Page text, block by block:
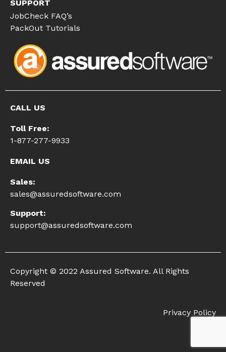
SUPPORT
JobCheck FAQ’s
PackOut Tutorials
CALL US
Toll Free:
1-877-277-9933
EMAIL US
Sales:
sales@assuredsoftware.com
Support:
support@assuredsoftware.com
Copyright © 2022 Assured Software. All Rights
Reserved
Privacy Policy